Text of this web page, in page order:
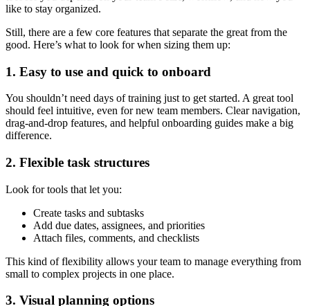
like to stay organized.
Still, there are a few core features that separate the great from the
good. Here’s what to look for when sizing them up:
1. Easy to use and quick to onboard
You shouldn’t need days of training just to get started. A great tool
should feel intuitive, even for new team members. Clear navigation,
drag-and-drop features, and helpful onboarding guides make a big
difference.
2. Flexible task structures
Look for tools that let you:
Create tasks and subtasks
Add due dates, assignees, and priorities
Attach files, comments, and checklists
This kind of flexibility allows your team to manage everything from
small to complex projects in one place.
3. Visual planning options